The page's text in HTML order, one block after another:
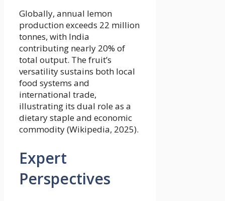
Globally, annual lemon
production exceeds 22 million
tonnes, with India
contributing nearly 20% of
total output. The fruit’s
versatility sustains both local
food systems and
international trade,
illustrating its dual role as a
dietary staple and economic
commodity (Wikipedia, 2025).
Expert
Perspectives